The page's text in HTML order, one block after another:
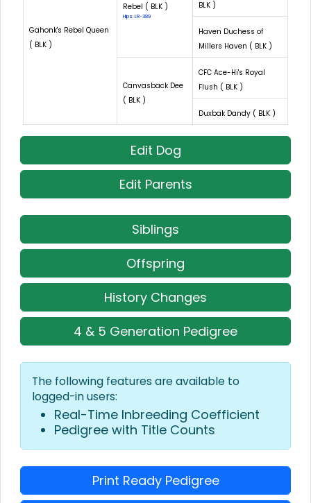
Gahonk's Rebel Queen
( BLK )
Rebel ( BLK )
Hips: LR-389
BLK )
Haven Duchess of
Millers Haven ( BLK )
Canvasback Dee
( BLK )
CFC Ace-Hi's Royal
Flush ( BLK )
Duxbak Dandy ( BLK )
Edit Dog
Edit Parents
Siblings
Offspring
History Changes
4 & 5 Generation Pedigree
The following features are available to
logged-in users:
Real-Time Inbreeding Coefficient
Pedigree with Title Counts
Print Ready Pedigree